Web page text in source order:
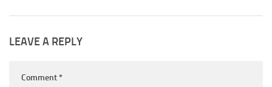
LEAVE A REPLY
Comment *